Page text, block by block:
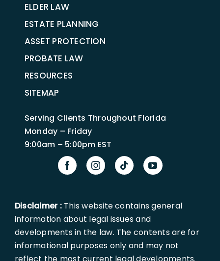
ELDER LAW
ESTATE PLANNING
ASSET PROTECTION
PROBATE LAW
RESOURCES
SITEMAP
Serving Clients Throughout Florida
Monday – Friday
9:00am – 5:00pm EST
Disclaimer :This website contains general
information about legal issues and
developments in the law. The contents are for
informational purposes only and may not
reflect the most current legal developments.